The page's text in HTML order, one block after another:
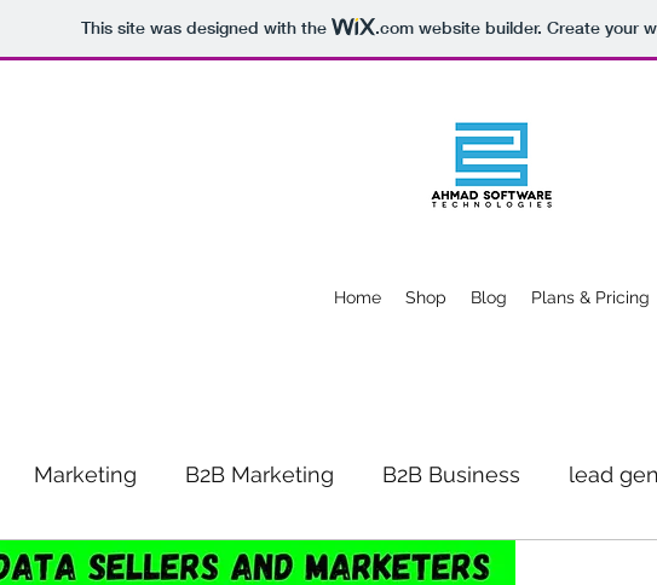
This site was designed with the .comwebsite builder. Create your
Home Shop Blog Plans & Pricing
Marketing B2B Marketing B2B Business lead
software data scraping tools